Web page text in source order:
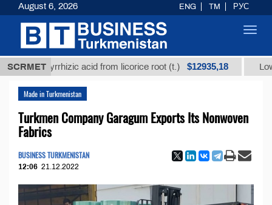
SCRMET acid from licorice root (t.) $12935,18 Low-sulfur
Made in Turkmenistan
Turkmen Company Garagum Exports Its Nonwoven
Fabrics
BUSINESS TURKMENISTAN
12:06 21.12.2022
August 6, 2026 ENG TM РУС